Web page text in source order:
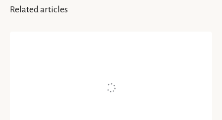
Related articles